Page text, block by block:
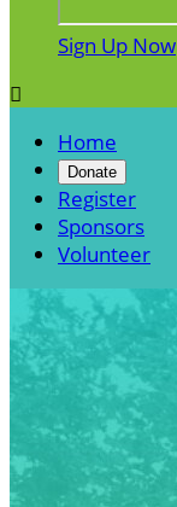
Sign Up Now

Home
Donate
Register
Sponsors
Volunteer